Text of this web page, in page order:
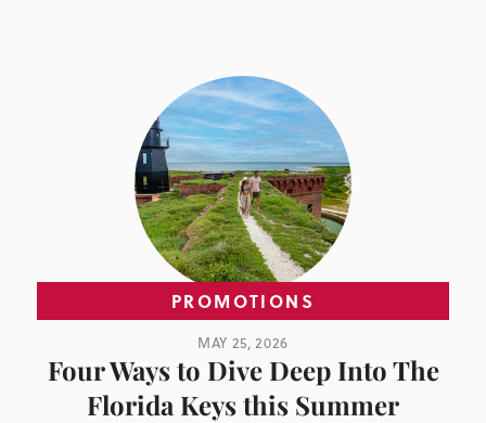
PROMOTIONS
MAY 25, 2026
Four Ways to Dive Deep Into The
Florida Keys this Summer